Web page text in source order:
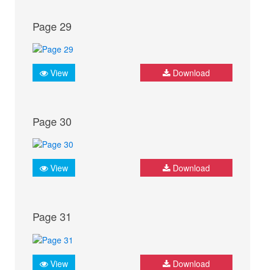
Page 29
View Download
Page 30
View Download
Page 31
View Download